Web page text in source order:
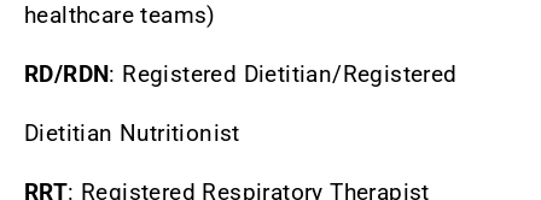
healthcare teams)
RD/RDN: Registered Dietitian/Registered
Dietitian Nutritionist
RRT: Registered Respiratory Therapist